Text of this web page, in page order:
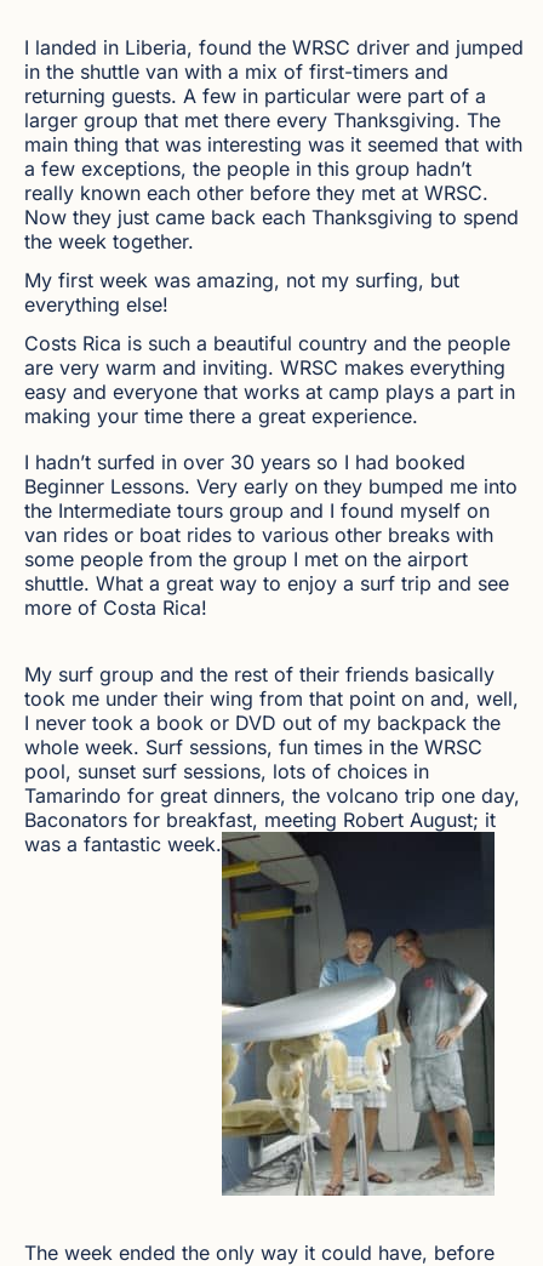
I landed in Liberia, found the WRSC driver and jumped
in the shuttle van with a mix of first-timers and
returning guests. A few in particular were part of a
larger group that met there every Thanksgiving. The
main thing that was interesting was it seemed that with
a few exceptions, the people in this group hadn’t
really known each other before they met at WRSC.
Now they just came back each Thanksgiving to spend
the week together.
My first week was amazing, not my surfing, but
everything else!
Costs Rica is such a beautiful country and the people
are very warm and inviting. WRSC makes everything
easy and everyone that works at camp plays a part in
making your time there a great experience.
I hadn’t surfed in over 30 years so I had booked
Beginner Lessons. Very early on they bumped me into
the Intermediate tours group and I found myself on
van rides or boat rides to various other breaks with
some people from the group I met on the airport
shuttle. What a great way to enjoy a surf trip and see
more of Costa Rica!
My surf group and the rest of their friends basically
took me under their wing from that point on and, well,
I never took a book or DVD out of my backpack the
whole week. Surf sessions, fun times in the WRSC
pool, sunset surf sessions, lots of choices in
Tamarindo for great dinners, the volcano trip one day,
Baconators for breakfast, meeting Robert August; it
was a fantastic week.
The week ended the only way it could have, before